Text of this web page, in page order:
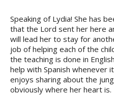
Speaking of Lydia! She has
that the Lord sent her here
will lead her to stay for
job of helping each of the
the teaching is done in
help with Spanish whenever
enjoys sharing about the
obviously where her heart is.